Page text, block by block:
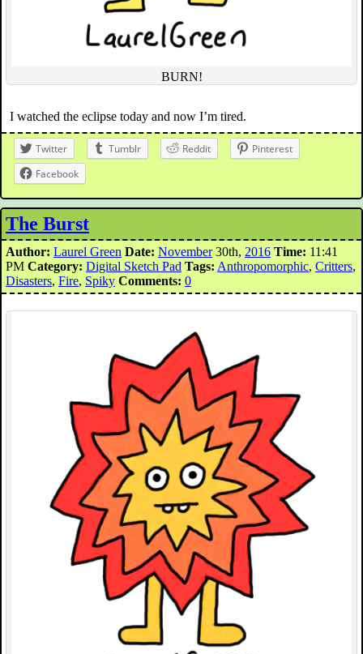
BURN!
I watched the eclipse today and now I’m tired.
Twitter Tumblr Reddit
Pinterest
Facebook
The Burst
Author: Laurel Green Date: November30th, 2016 Time: 11:41
PM Category: Digital Sketch Pad Tags: Anthropomorphic, Critters,
Disasters, Fire, Spiky Comments: 0